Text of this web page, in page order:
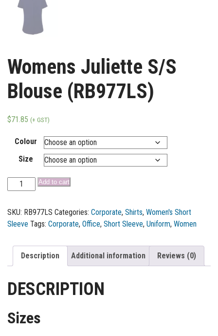
Womens Juliette S/S
Blouse (RB977LS)
$71.85 (+ GST)
Colour
Size
Add to cart
SKU: RB977LS Categories: Corporate, Shirts, Women's Short
Sleeve Tags: Corporate, Office, Short Sleeve, Uniform, Women
Description Additional information Reviews (0)
DESCRIPTION
Sizes